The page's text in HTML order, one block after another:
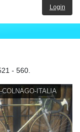
Login
- 560.
COLNAGO-ITALIA